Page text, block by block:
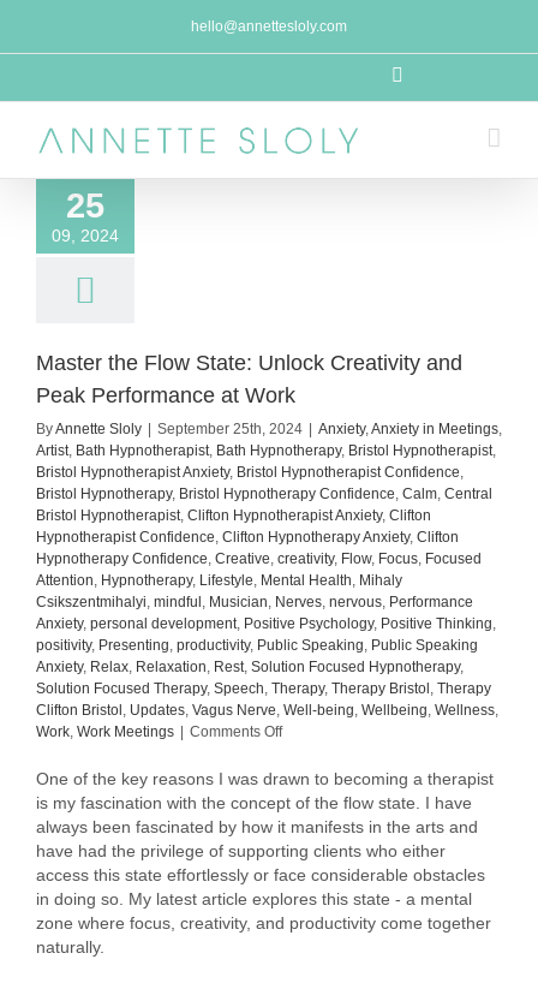
content
hello@annettesloly.com
25
09, 2024
Master the Flow State: Unlock Creativity and
Peak Performance at Work
ByAnnette Sloly September 25th, 2024 Anxiety,Anxiety in Meetings,
Artist, Bath Hypnotherapist, Bath Hypnotherapy, Bristol Hypnotherapist,
Bristol Hypnotherapist Anxiety, Bristol Hypnotherapist Confidence,
Bristol Hypnotherapy, Bristol Hypnotherapy Confidence, Calm, Central
Bristol Hypnotherapist, Clifton Hypnotherapist Anxiety, Clifton
Hypnotherapist Confidence, Clifton Hypnotherapy Anxiety, Clifton
Hypnotherapy Confidence, Creative, creativity, Flow, Focus, Focused
Attention, Hypnotherapy, Lifestyle, Mental Health, Mihaly
Csikszentmihalyi, mindful , Musician, Nerves, nervous, Performance
Anxiety, personal development, Positive Psychology, Positive Thinking,
positivity, Presenting, productivity, Public Speaking, Public Speaking
Anxiety, Relax, Relaxation, Rest, Solution Focused Hypnotherapy,
Solution Focused Therapy, Speech, Therapy, Therapy Bristol , Therapy
Clifton Bristol , Updates, Vagus Nerve, Well-being, Wellbeing, Wellness,
Work, Work Meetings Comments Offon
the
Flow
Creativity
and
Peak
Performance
One of the key reasons I was drawn to becoming a therapist
is my fascination with the concept of the flow state. I have
always been fascinated by how it manifests in the arts and
have had the privilege of supporting clients who either
access this state effortlessly or face considerable obstacles
in doing so. My latest article explores this state - a mental
zone where focus, creativity, and productivity come together
naturally.